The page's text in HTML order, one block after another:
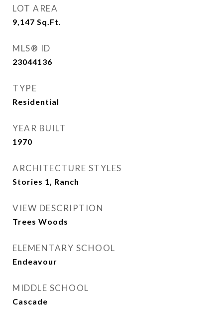
LOT AREA
9,147 Sq.Ft.
MLS® ID
23044136
TYPE
Residential
YEAR BUILT
1970
ARCHITECTURE STYLES
Stories 1, Ranch
VIEW DESCRIPTION
Trees Woods
ELEMENTARY SCHOOL
Endeavour
MIDDLE SCHOOL
Cascade